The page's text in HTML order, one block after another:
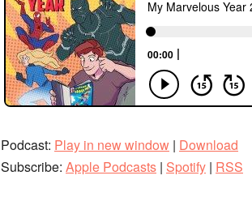
Podcast: Play in new window | Download
Subscribe: Apple Podcasts | Spotify | RSS